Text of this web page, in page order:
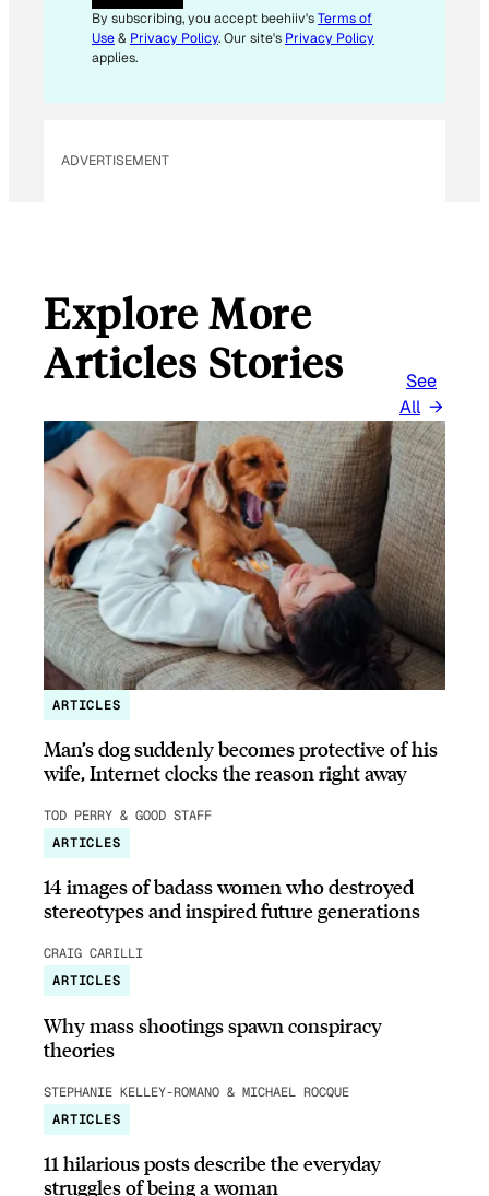
A
I
L
By subscribing, you accept beehiiv'sTerms of
Use& Privacy Policy. Our site's Privacy Policy
applies.
ADVERTISEMENT
Explore More
Articles Stories
See
All
ARTICLES
Man’s dog suddenly becomes protective of his
wife, Internet clocks the reason right away
TOD PERRY & GOOD STAFF
ARTICLES
14 images of badass women who destroyed
stereotypes and inspired future generations
CRAIG CARILLI
ARTICLES
Why mass shootings spawn conspiracy
theories
STEPHANIE KELLEY-ROMANO & MICHAEL ROCQUE
ARTICLES
11 hilarious posts describe the everyday
struggles of being a woman